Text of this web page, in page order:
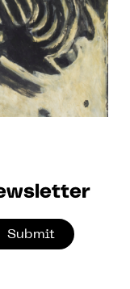
Submit